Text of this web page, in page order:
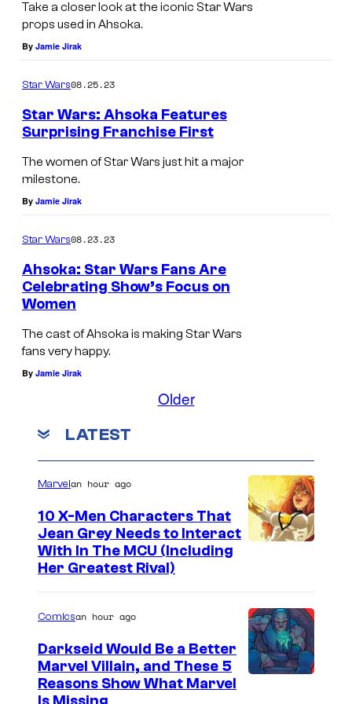
Take a closer look at the iconic Star Wars
props used in Ahsoka.
By Jamie Jirak
Star Wars08.25.23
Star Wars: Ahsoka Features
Surprising Franchise First
The women of Star Wars just hit a major
milestone.
By Jamie Jirak
Star Wars08.23.23
Ahsoka: Star Wars Fans Are
Celebrating Show’s Focus on
Women
The cast of Ahsoka is making Star Wars
fans very happy.
By Jamie Jirak
Older
LATEST
Marvelan hour ago
10 X-Men Characters That
Jean Grey Needs to Interact
With In The MCU (Including
Her Greatest Rival)
Comicsan hour ago
Darkseid Would Be a Better
Marvel Villain, and These 5
Reasons Show What Marvel